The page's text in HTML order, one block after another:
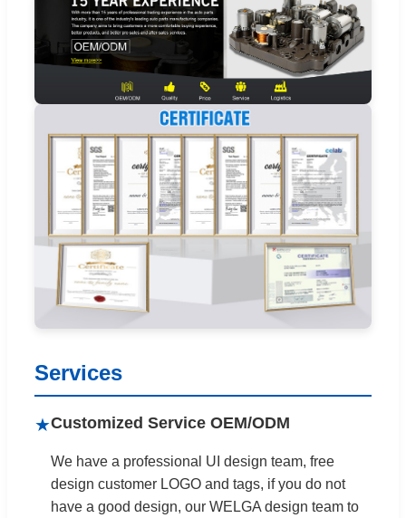
Services
★Customized Service OEM/ODM
We have a professional UI design team, free
design customer LOGO and tags, if you do not
have a good design, our WELGA design team to